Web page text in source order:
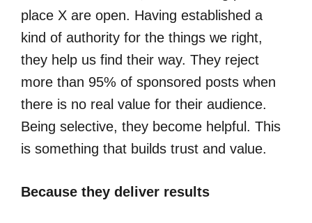
place X are open. Having established a
kind of authority for the things we right,
they help us find their way. They reject
more than 95% of sponsored posts when
there is no real value for their audience.
Being selective, they become helpful. This
is something that builds trust and value.
Because they deliver results